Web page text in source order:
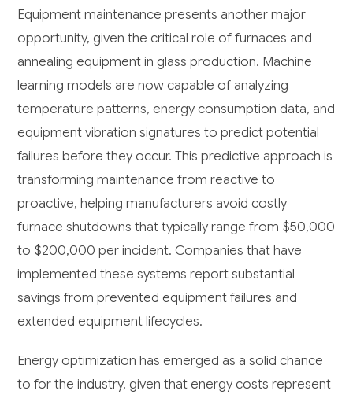
Equipment maintenance presents another major
opportunity, given the critical role of furnaces and
annealing equipment in glass production. Machine
learning models are now capable of analyzing
temperature patterns, energy consumption data, and
equipment vibration signatures to predict potential
failures before they occur. This predictive approach is
transforming maintenance from reactive to
proactive, helping manufacturers avoid costly
furnace shutdowns that typically range from $50,000
to $200,000 per incident. Companies that have
implemented these systems report substantial
savings from prevented equipment failures and
extended equipment lifecycles.
Energy optimization has emerged as a solid chance
to for the industry, given that energy costs represent